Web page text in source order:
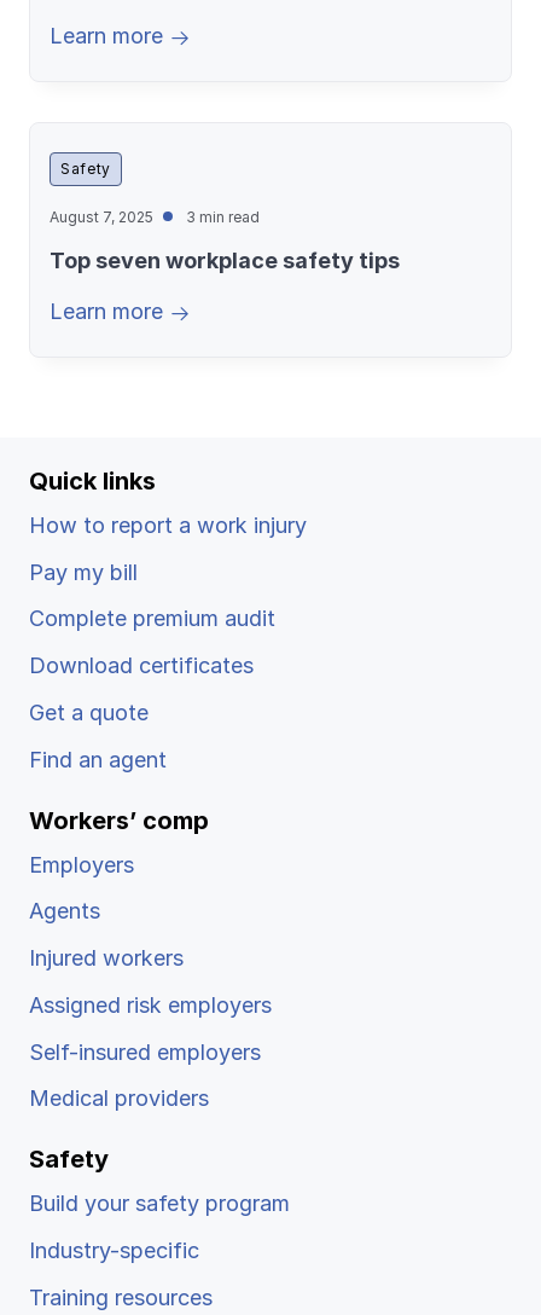
Learn more
Safety
August 7, 2025 3 min read
Top seven workplace safety tips
Learn more
Quick links
How to report a work injury
Pay my bill
Complete premium audit
Download certificates
Get a quote
Find an agent
Workers’ comp
Employers
Agents
Injured workers
Assigned risk employers
Self-insured employers
Medical providers
Safety
Build your safety program
Industry-specific
Training resources